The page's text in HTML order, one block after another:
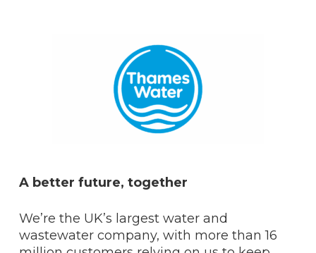
A better future, together
We’re the UK’s largest water and
wastewater company, with more than 16